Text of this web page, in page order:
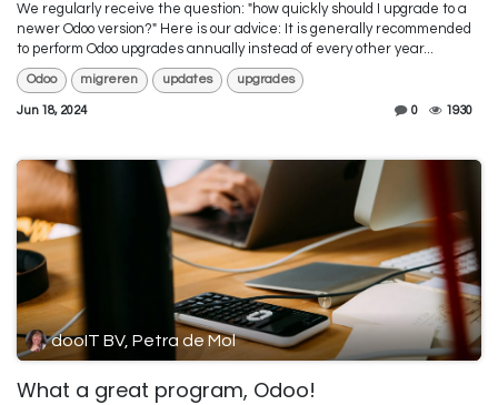
We regularly receive the question: "how quickly should I upgrade to a
newer Odoo version?" Here is our advice: It is generally recommended
to perform Odoo upgrades annually instead of every other year...
Odoo migreren updates upgrades
Jun 18, 2024 0 1930
dooIT BV, Petra de Mol
What a great program, Odoo!